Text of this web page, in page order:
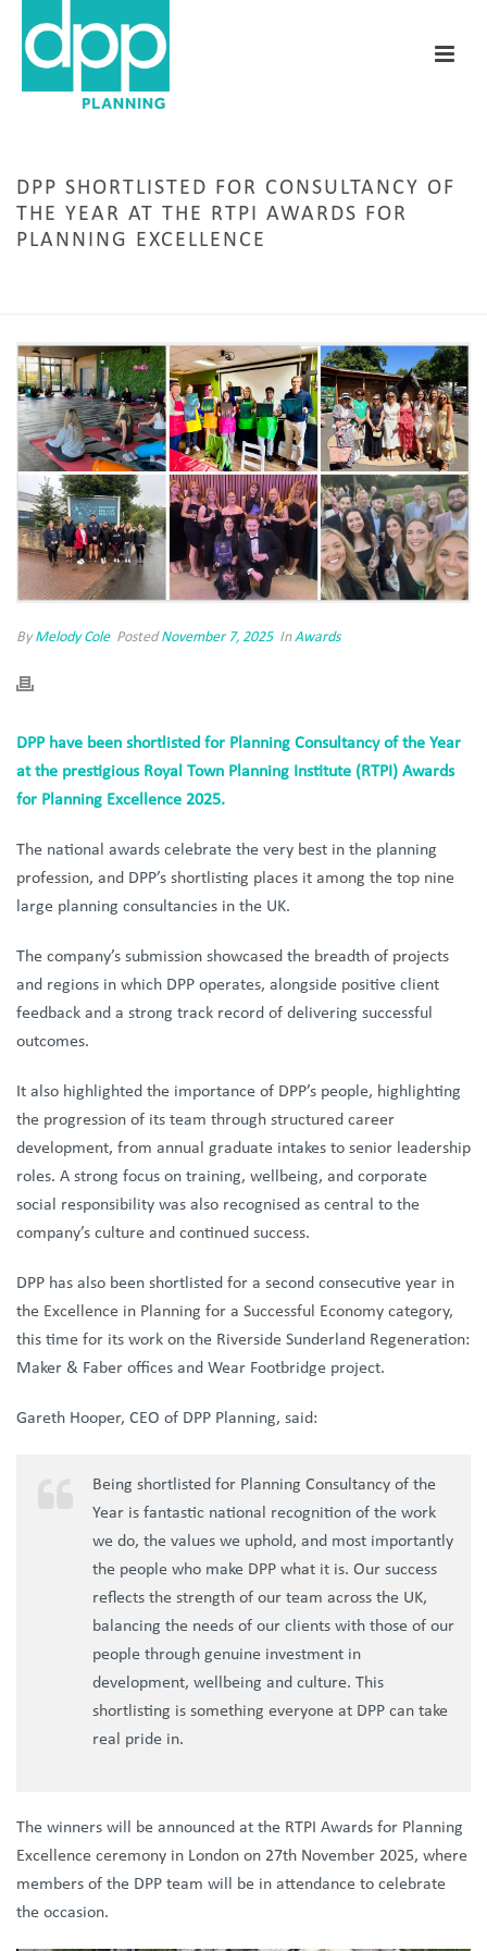
DPP SHORTLISTED FOR CONSULTANCY OF
THE YEAR AT THE RTPI AWARDS FOR
PLANNING EXCELLENCE
ByMelody Cole PostedNovember 7, 2025 InAwards
DPP have been shortlisted for Planning Consultancy of the Year
at the prestigious Royal Town Planning Institute (RTPI) Awards
for Planning Excellence 2025.
The national awards celebrate the very best in the planning
profession, and DPP’s shortlisting places it among the top nine
large planning consultancies in the UK.
The company’s submission showcased the breadth of projects
and regions in which DPP operates, alongside positive client
feedback and a strong track record of delivering successful
outcomes.
It also highlighted the importance of DPP’s people, highlighting
the progression of its team through structured career
development, from annual graduate intakes to senior leadership
roles. A strong focus on training, wellbeing, and corporate
social responsibility was also recognised as central to the
company’s culture and continued success.
DPP has also been shortlisted for a second consecutive year in
the Excellence in Planning for a Successful Economy category,
this time for its work on the Riverside Sunderland Regeneration:
Maker & Faber offices and Wear Footbridge project.
Gareth Hooper, CEO of DPP Planning, said:
Being shortlisted for Planning Consultancy of the
Year is fantastic national recognition of the work
we do, the values we uphold, and most importantly
the people who make DPP what it is. Our success
reflects the strength of our team across the UK,
balancing the needs of our clients with those of our
people through genuine investment in
development, wellbeing and culture. This
shortlisting is something everyone at DPP can take
real pride in.
The winners will be announced at the RTPI Awards for Planning
Excellence ceremony in London on 27th November 2025, where
members of the DPP team will be in attendance to celebrate
the occasion.